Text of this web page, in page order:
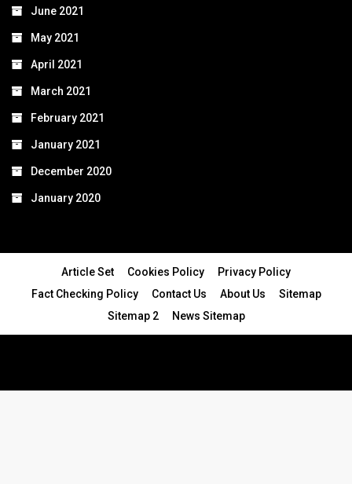
June 2021
May 2021
April 2021
March 2021
February 2021
January 2021
December 2020
January 2020
Article Set Cookies Policy
Privacy Policy
Fact Checking Policy
Contact Us About Us
Sitemap
Sitemap 2
News Sitemap